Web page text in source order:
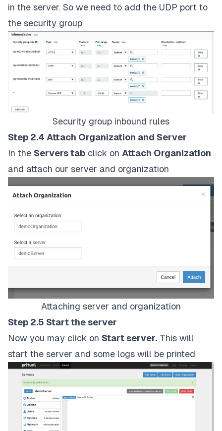
in the server. So we need to add the UDP port to
the security group
Security group inbound rules
Step 2.4 Attach Organization and Server
In the Servers tab click on Attach Organization
and attach our server and organization
Attaching server and organization
Step 2.5 Start the server
Now you may click on Start server. This will
start the server and some logs will be printed